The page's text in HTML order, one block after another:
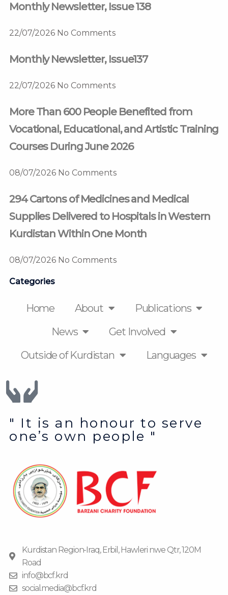
Monthly Newsletter, Issue 138
22/07/2026 No Comments
Monthly Newsletter, Issue137
22/07/2026 No Comments
More Than 600 People Benefited from
Vocational, Educational, and Artistic Training
Courses During June 2026
08/07/2026 No Comments
294 Cartons of Medicines and Medical
Supplies Delivered to Hospitals in Western
Kurdistan Within One Month
08/07/2026 No Comments
Categories
Home About
Publications
News
Get Involved
Outside of Kurdistan
Languages
" It is an honour to serve
one’s own people "
Kurdistan Region-Iraq, Erbil, Hawleri nwe Qtr, 120M
Road
info@bcf.krd
social.media@bcf.krd